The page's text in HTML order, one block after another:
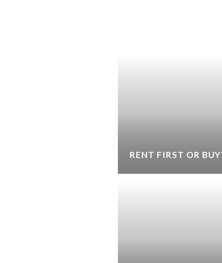
RENT FIRST OR